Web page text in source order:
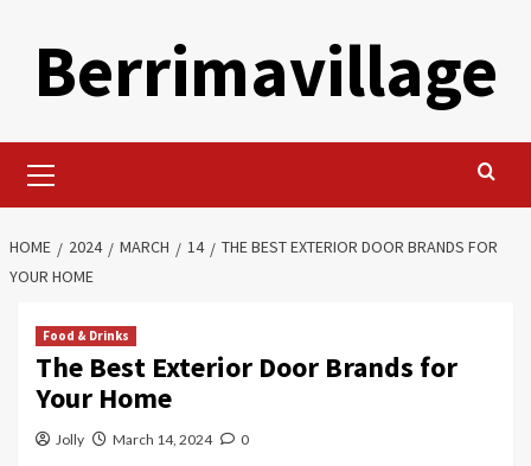
contentBerrimavillage
Menu
HOME 2024 MARCH 14
THE BEST EXTERIOR DOOR BRANDS FOR
YOUR HOME
Food & Drinks
The Best Exterior Door Brands for
Your Home
Jolly March 14, 2024 0